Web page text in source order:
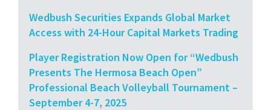
Wedbush Securities Expands Global Market
Access with 24-Hour Capital Markets Trading
Player Registration Now Open for “Wedbush
Presents The Hermosa Beach Open”
Professional Beach Volleyball Tournament –
September 4-7, 2025